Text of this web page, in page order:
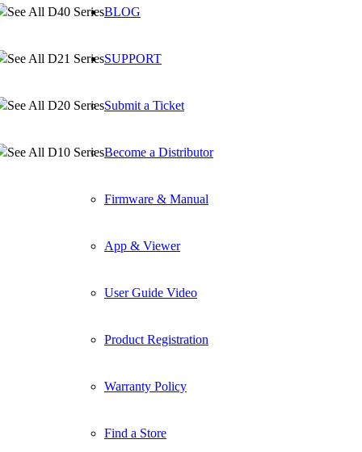
See All D40 Series
See All D21 Series
See All D20 Series
See All D10 Series
BLOG
SUPPORT
Submit a Ticket
Become a Distributor
Firmware & Manual
App & Viewer
User Guide Video
Product Registration
Warranty Policy
Find a Store